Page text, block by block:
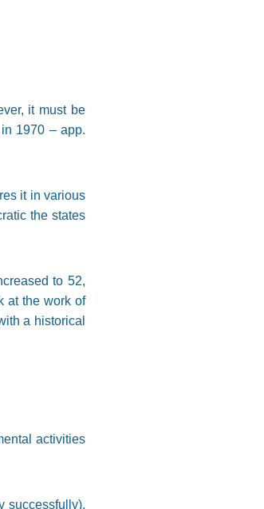
it must be
1970 – app.
it in various
the states
to 52,
at the work of
a historical
activities
successfully),